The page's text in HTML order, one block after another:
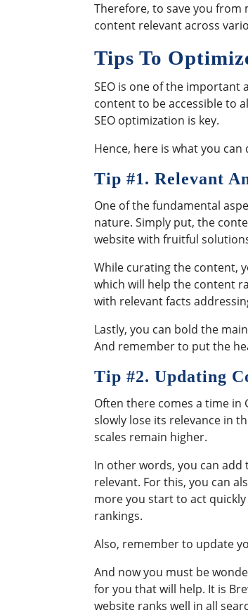
Therefore, to save you from
content relevant across
Tips To
SEO is one of the important
content to be accessible to
SEO optimization is key.
Hence, here is what you can
Tip #1. Relevant
One of the fundamental
nature. Simply put, the
website with fruitful
While curating the content,
which will help the content
with relevant facts
Lastly, you can bold the
And remember to put the
Tip #2. Updating
Often there comes a time in
slowly lose its relevance in
scales remain higher.
In other words, you can
relevant. For this, you can
more you start to act
rankings.
Also, remember to update
And now you must be
for you that will help. It is
website ranks well in all